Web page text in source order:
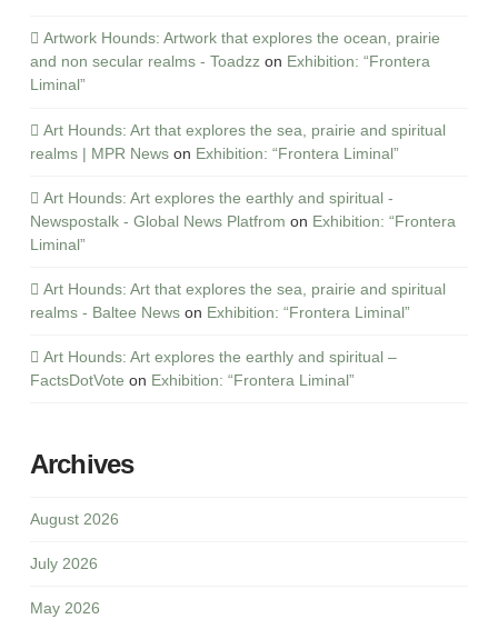
Artwork Hounds: Artwork that explores the ocean, prairie
and non secular realms - Toadzzon Exhibition: “Frontera
Liminal”
Art Hounds: Art that explores the sea, prairie and spiritual
realms | MPR Newson Exhibition: “Frontera Liminal”
Art Hounds: Art explores the earthly and spiritual -
Newspostalk - Global News Platfrom on Exhibition: “Frontera
Liminal”
Art Hounds: Art that explores the sea, prairie and spiritual
realms - Baltee Newson Exhibition: “Frontera Liminal”
Art Hounds: Art explores the earthly and spiritual –
FactsDotVote on Exhibition: “Frontera Liminal”
Archives
August 2026
July 2026
May 2026